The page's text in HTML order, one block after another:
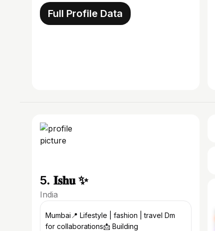
Full Profile Data
5. 𝐈𝐬𝐡𝐮 ✨
India
Mumbai📍 Lifestyle | fashion | travel Dm
for collaborations📩 Building